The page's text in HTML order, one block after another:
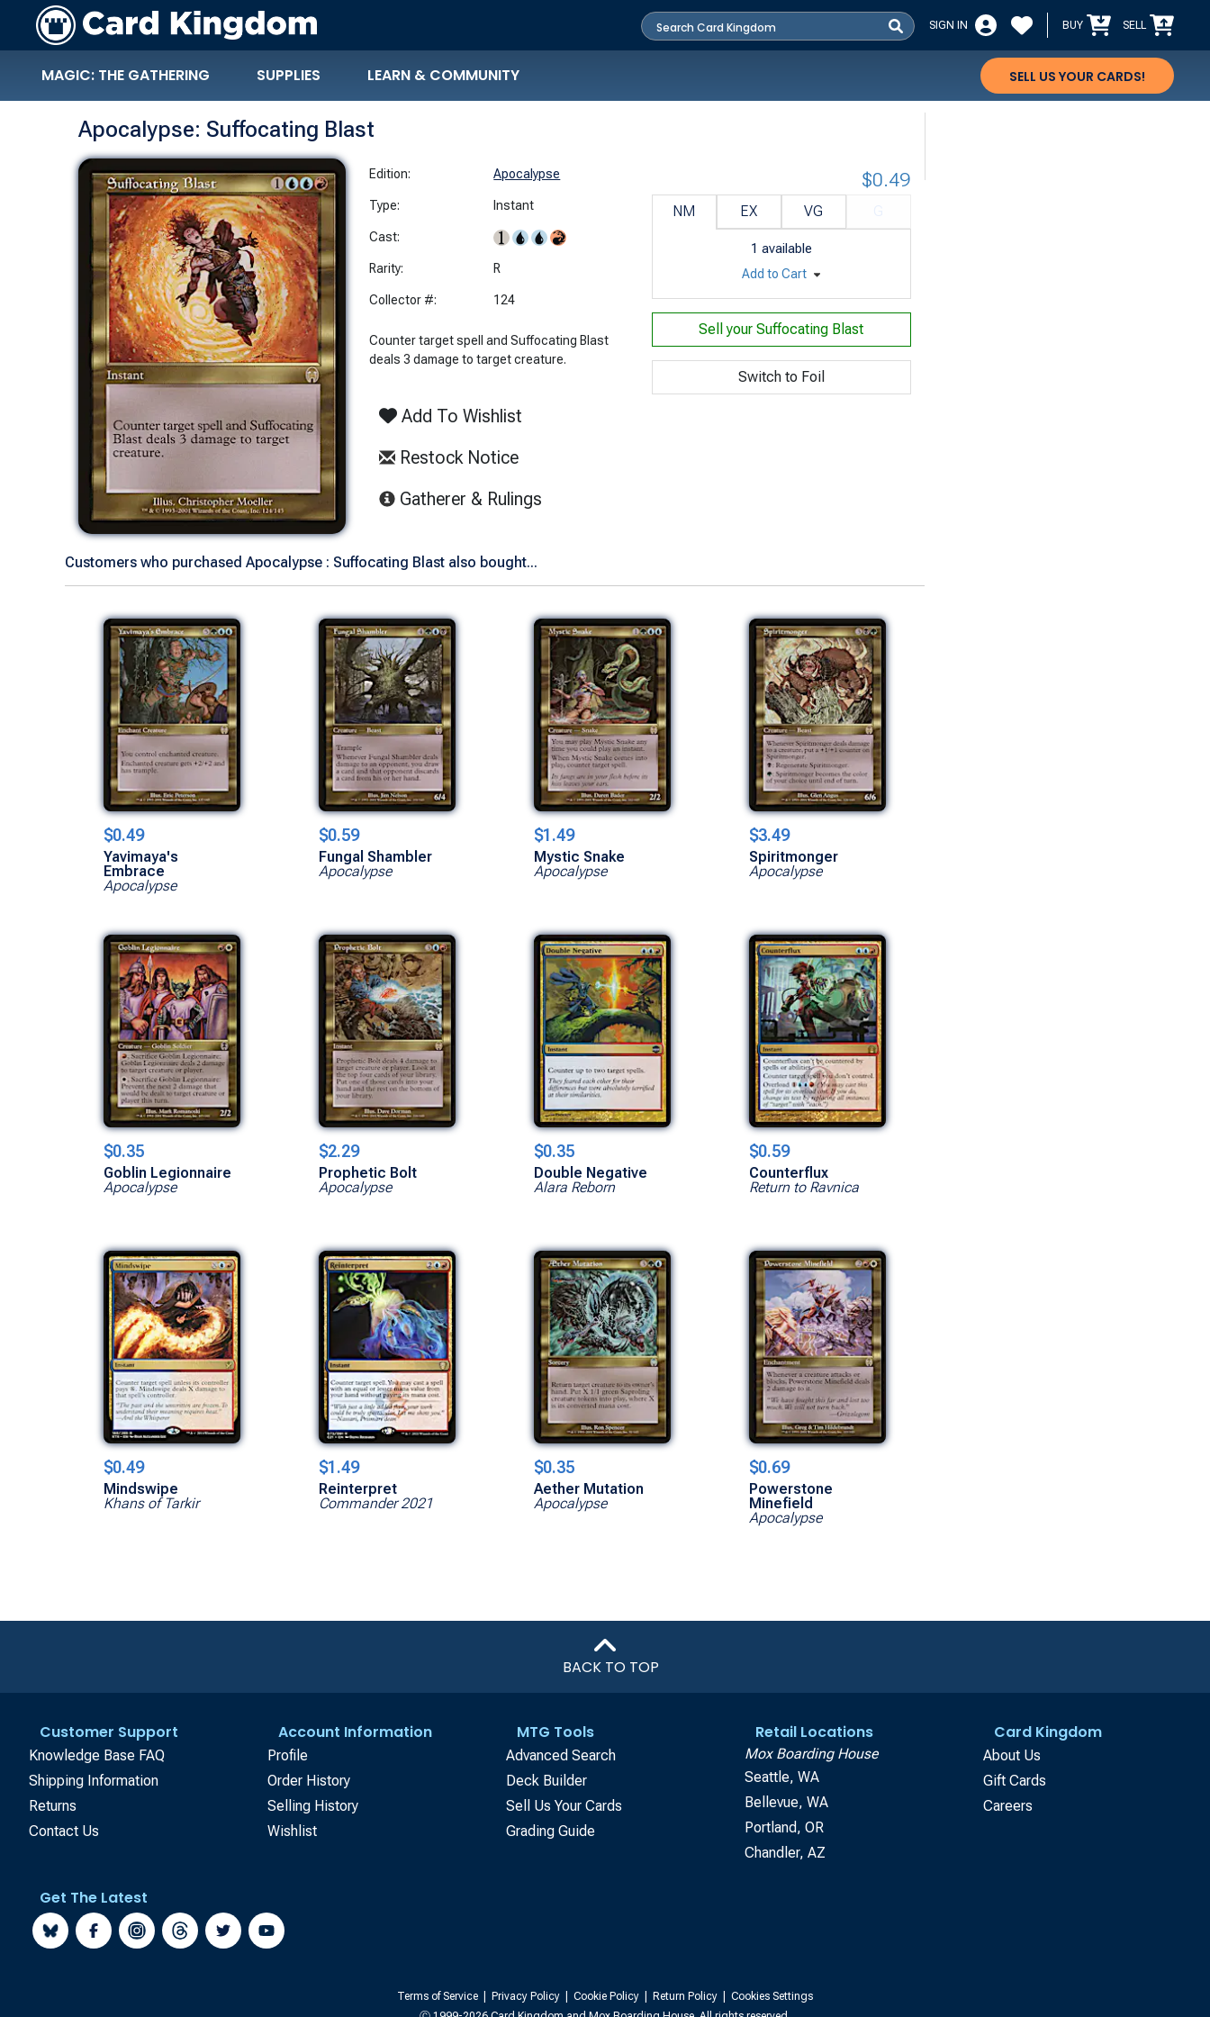
SIGN IN BUY SELL
MAGIC: THE GATHERING SUPPLIES LEARN & COMMUNITY SELL US YOUR CARDS!
Apocalypse: Suffocating Blast
Edition: Apocalypse
Type: Instant
Cast:
Rarity: R
Collector #: 124
Counter target spell and Suffocating Blast
deals 3 damage to target creature.
Add To Wishlist
Restock Notice
Gatherer & Rulings
NM EX VG
1 available
$0.49
Add to Cart
Sell yourSuffocating Blast
Switch to Foil
Customers who purchased Apocalypse : Suffocating Blast also bought...
$0.49
Yavimaya's
Embrace
Apocalypse
$0.59
Fungal Shambler
Apocalypse
$1.49
Mystic Snake
Apocalypse
$3.49
Spiritmonger
Apocalypse
$0.35
Goblin Legionnaire
Apocalypse
$2.29
Prophetic Bolt
Apocalypse
$0.35
Double Negative
Alara Reborn
$0.59
Counterflux
Return to Ravnica
$0.49
Mindswipe
Khans of Tarkir
$1.49
Reinterpret
Commander 2021
$0.35
Aether Mutation
Apocalypse
$0.69
Powerstone
Minefield
Apocalypse
BACK TO TOP
Customer Support
Knowledge Base FAQ
Shipping Information
Returns
Contact Us
Account Information
Profile
Order History
Selling History
Wishlist
MTG Tools
Advanced Search
Deck Builder
Sell Us Your Cards
Grading Guide
Retail Locations
Mox Boarding House
Seattle, WA
Bellevue, WA
Portland, OR
Chandler, AZ
Card Kingdom
About Us
Gift Cards
Careers
Get The Latest
Terms of Service Privacy Policy Cookie Policy Return Policy
Cookies Settings